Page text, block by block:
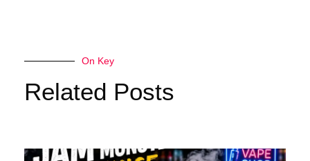
On Key
Related Posts